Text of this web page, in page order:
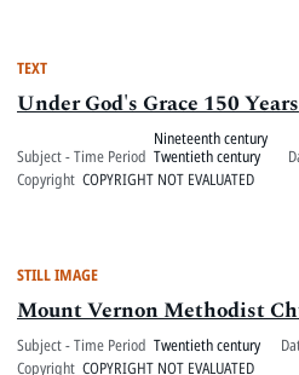
TEXT
Under God's Grace 150
Subject - Time Period
Nineteenth century
Twentieth century
Copyright COPYRIGHT NOT EVALUATED
STILL IMAGE
Mount Vernon Methodist
Subject - Time Period Twentieth century
Copyright COPYRIGHT NOT EVALUATED